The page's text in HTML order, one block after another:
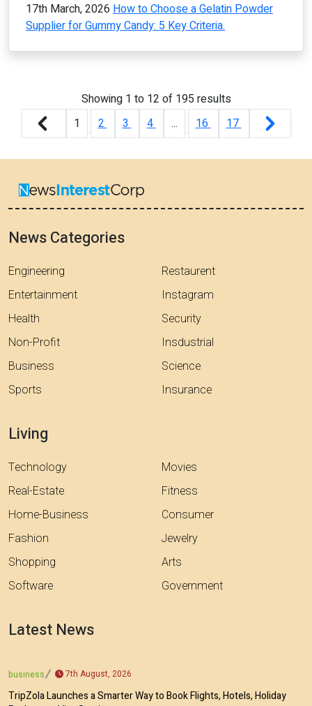
17th March, 2026 How to Choose a Gelatin Powder
Supplier for Gummy Candy: 5 Key Criteria.
Showing 1 to 12 of 195 results
1
2 3 4 ... 16 17
News Categories
Engineering
Entertainment
Health
Non-Profit
Business
Sports
Restaurent
Instagram
Security
Insdustrial
Science
Insurance
Living
Technology
Real-Estate
Home-Business
Fashion
Shopping
Software
Movies
Fitness
Consumer
Jewelry
Arts
Government
Latest News
business 7th August, 2026
TripZola Launches a Smarter Way to Book Flights, Hotels, Holiday